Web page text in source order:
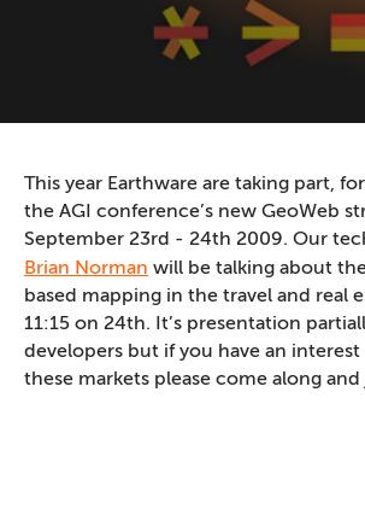
This year Earthware are taking part,
the AGI conference’s new GeoWeb
September 23rd - 24th 2009. Our
Brian Norman will be talking about
based mapping in the travel and real
11:15 on 24th. It’s presentation
developers but if you have an
these markets please come along